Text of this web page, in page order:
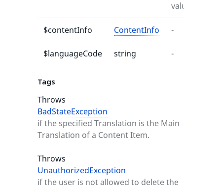
value
$contentInfo ContentInfo -
$languageCode string -
Tags
Throws
BadStateException
if the specified Translation is the Main
Translation of a Content Item.
Throws
UnauthorizedException
if the user is not allowed to delete the